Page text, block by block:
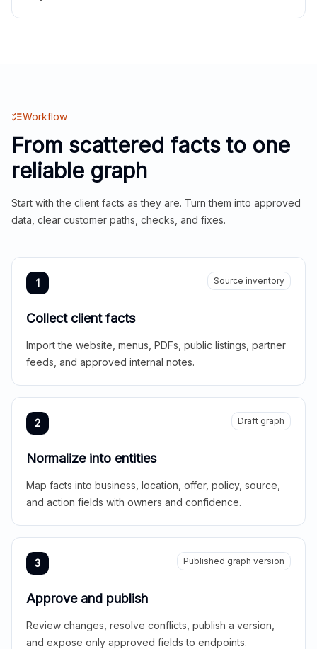
Workflow
From scattered facts to one
reliable graph
Start with the client facts as they are. Turn them into approved
data, clear customer paths, checks, and fixes.
1 Source inventory
Collect client facts
Import the website, menus, PDFs, public listings, partner
feeds, and approved internal notes.
2 Draft graph
Normalize into entities
Map facts into business, location, offer, policy, source,
and action fields with owners and confidence.
3 Published graph version
Approve and publish
Review changes, resolve conflicts, publish a version,
and expose only approved fields to endpoints.